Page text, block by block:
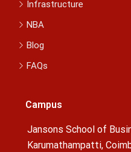
Infrastructure
NBA
Blog
FAQs
Campus
Jansons School of
Karumathampatti,